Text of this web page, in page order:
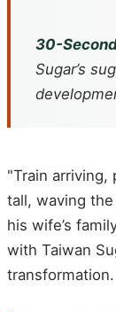
30-
Sugar’s
"Train arriving,
tall, waving
his wife’s
with Taiwan
transformation.